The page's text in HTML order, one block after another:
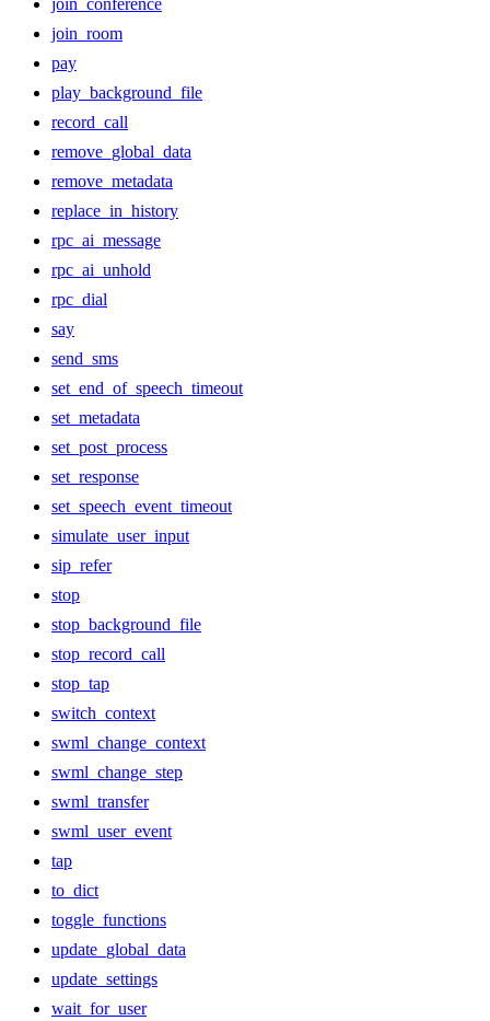
join_conference
join_room
pay
play_background_file
record_call
remove_global_data
remove_metadata
replace_in_history
rpc_ai_message
rpc_ai_unhold
rpc_dial
say
send_sms
set_end_of_speech_timeout
set_metadata
set_post_process
set_response
set_speech_event_timeout
simulate_user_input
sip_refer
stop
stop_background_file
stop_record_call
stop_tap
switch_context
swml_change_context
swml_change_step
swml_transfer
swml_user_event
tap
to_dict
toggle_functions
update_global_data
update_settings
wait_for_user